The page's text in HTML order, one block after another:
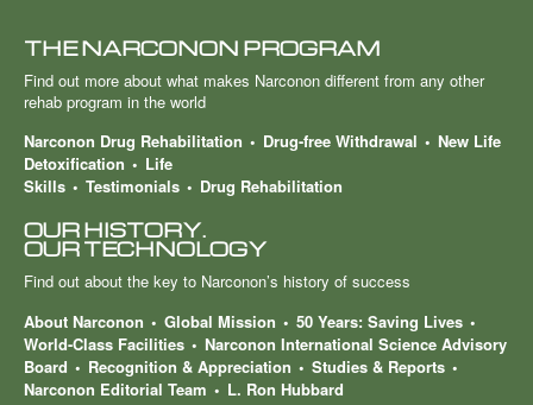
THE NARCONON PROGRAM
Find out more about what makes Narconon different from any other
rehab program in the world
Narconon Drug Rehabilitation
Drug-free Withdrawal
New Life
Detoxification
Life
Skills
Testimonials Drug Rehabilitation
OUR HISTORY.
OUR TECHNOLOGY
Find out about the key to Narconon’s history of success
About Narconon
Global Mission
50 Years: Saving Lives
World-Class Facilities
Narconon International Science Advisory
Board
Recognition & Appreciation
Studies & Reports
Narconon Editorial Team
L. Ron Hubbard